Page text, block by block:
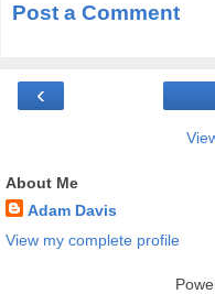
Post a Comment
‹
About Me
Adam Davis
View my complete profile